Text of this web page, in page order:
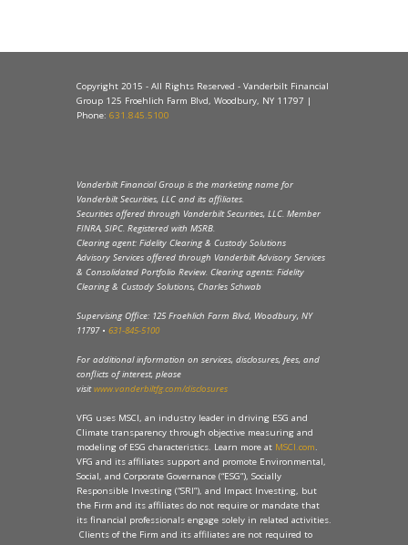
Copyright 2015 - All Rights Reserved - Vanderbilt Financial
Group 125 Froehlich Farm Blvd, Woodbury, NY 11797 |
Phone: 631.845.5100
Vanderbilt Financial Group is the marketing name for
Vanderbilt Securities, LLC and its affiliates.
Securities offered through Vanderbilt Securities, LLC. Member
FINRA, SIPC. Registered with MSRB.
Clearing agent: Fidelity Clearing & Custody Solutions
Advisory Services offered through Vanderbilt Advisory Services
& Consolidated Portfolio Review. Clearing agents: Fidelity
Clearing & Custody Solutions, Charles Schwab
Supervising Office: 125 Froehlich Farm Blvd, Woodbury, NY
11797 • 631-845-5100
For additional information on services, disclosures, fees, and
conflicts of interest, please
visitwww.vanderbiltfg.com/disclosures
VFG uses MSCI, an industry leader in driving ESG and
Climate transparency through objective measuring and
modeling of ESG characteristics. Learn more at MSCI.com.
VFG and its affiliates support and promote Environmental,
Social, and Corporate Governance (“ESG”), Socially
Responsible Investing (“SRI”), and Impact Investing, but
the Firm and its affiliates do not require or mandate that
its financial professionals engage solely in related activities.
Clients of the Firm and its affiliates are not required to